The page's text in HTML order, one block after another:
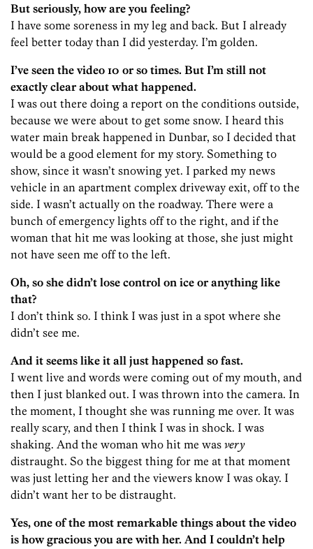
But seriously, how are you feeling?
I have some soreness in my leg and back. But I already
feel better today than I did yesterday. I’m golden.
I’ve seen the video 10 or so times. But I’m still not
exactly clear about what happened.
I was out there doing a report on the conditions outside,
because we were about to get some snow. I heard this
water main break happened in Dunbar, so I decided that
would be a good element for my story. Something to
show, since it wasn’t snowing yet. I parked my news
vehicle in an apartment complex driveway exit, off to the
side. I wasn’t actually on the roadway. There were a
bunch of emergency lights off to the right, and if the
woman that hit me was looking at those, she just might
not have seen me off to the left.
Oh, so she didn’t lose control on ice or anything like
that?
I don’t think so. I think I was just in a spot where she
didn’t see me.
And it seems like it all just happened so fast.
I went live and words were coming out of my mouth, and
then I just blanked out. I was thrown into the camera. In
the moment, I thought she was running me over. It was
really scary, and then I think I was in shock. I was
shaking. And the woman who hit me was very
distraught. So the biggest thing for me at that moment
was just letting her and the viewers know I was okay. I
didn’t want her to be distraught.
Yes, one of the most remarkable things about the video
is how gracious you are with her. And I couldn’t help